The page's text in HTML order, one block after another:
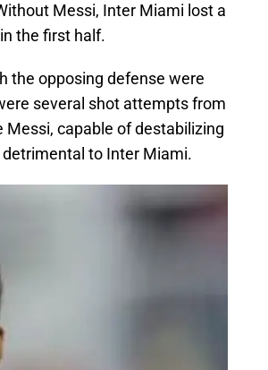
Messi, Inter Miami lost a
the first half.
the opposing defense were
several shot attempts from
capable of destabilizing
to Inter Miami.